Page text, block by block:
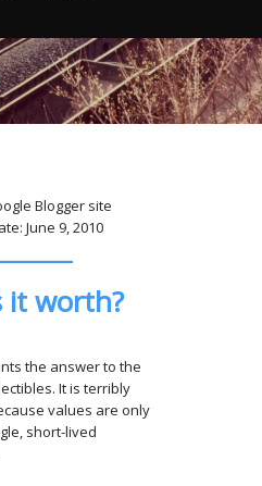
Blogger site
June 9, 2010
it worth?
the answer to the
It is terribly
values are only
short-lived